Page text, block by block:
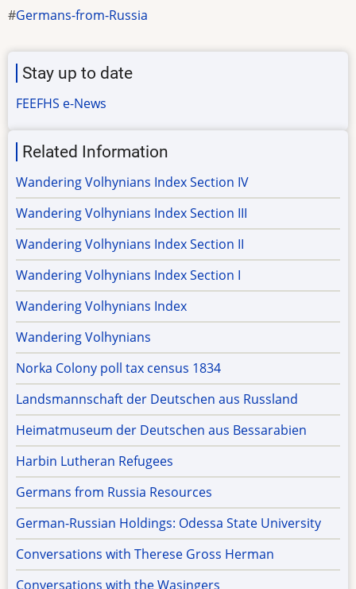
Germans-from-Russia
Stay up to date
FEEFHS e-News
Related Information
Wandering Volhynians Index Section IV
Wandering Volhynians Index Section III
Wandering Volhynians Index Section II
Wandering Volhynians Index Section I
Wandering Volhynians Index
Wandering Volhynians
Norka Colony poll tax census 1834
Landsmannschaft der Deutschen aus Russland
Heimatmuseum der Deutschen aus Bessarabien
Harbin Lutheran Refugees
Germans from Russia Resources
German-Russian Holdings: Odessa State University
Conversations with Therese Gross Herman
Conversations with the Wasingers